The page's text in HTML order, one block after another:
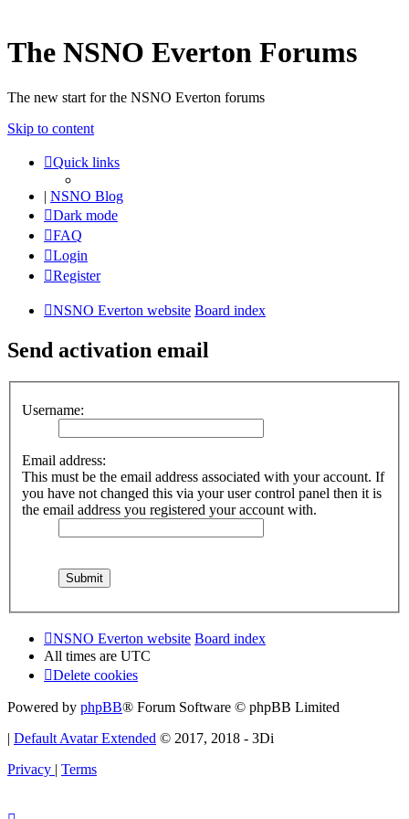
The NSNO Everton Forums
The new start for the NSNO Everton forums
Skip to content
Quick links
| NSNO Blog
Dark mode
FAQ
Login
Register
NSNO Everton website Board index
Send activation email
Username:
Email address:
This must be the email address associated with your account. If
you have not changed this via your user control panel then it is
the email address you registered your account with.
NSNO Everton website Board index
All times are UTC
Delete cookies
Powered by phpBB® Forum Software © phpBB Limited
| Default Avatar Extended © 2017, 2018 - 3Di
Privacy | Terms